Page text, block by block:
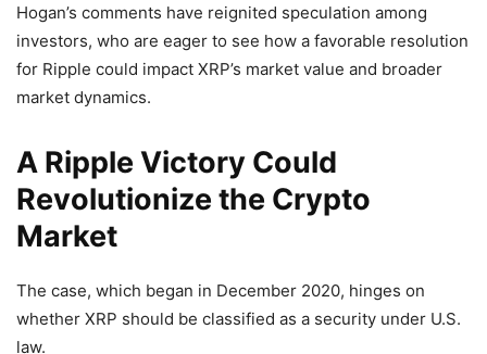
Hogan’s comments have reignited speculation among
investors, who are eager to see how a favorable resolution
for Ripple could impact XRP’s market value and broader
market dynamics.
A Ripple Victory Could
Revolutionize the Crypto
Market
The case, which began in December 2020, hinges on
whether XRP should be classified as a security under U.S.
law.